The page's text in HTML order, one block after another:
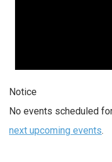
Notice
No events scheduled
next upcoming events.